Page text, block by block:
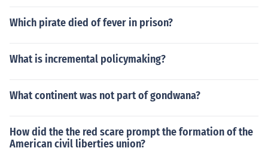
Which pirate died of fever in prison?
What is incremental policymaking?
What continent was not part of gondwana?
How did the the red scare prompt the formation of the
American civil liberties union?